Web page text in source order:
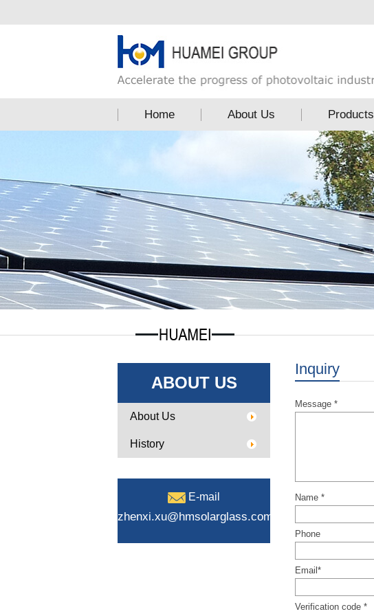
Home About Us Products
ABOUT US
About Us
History
E-mail
zhenxi.xu@hmsolarglass.com
Inquiry
Message *
Name *
Phone
Email*
Verification code *